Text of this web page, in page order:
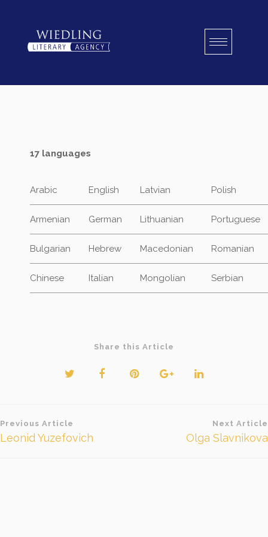
17 languages
Arabic English Latvian Polish
Armenian German Lithuanian Portuguese
Bulgarian Hebrew Macedonian Romanian
Chinese Italian Mongolian Serbian
Share this Article
Beitragsnavigation
Previous Article
Leonid Yuzefovich
Next Article
Olga Slavnikova